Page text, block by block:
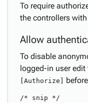
To require
the controllers
Allow
To disable
logged-in user
[Authorize]
/* snip */